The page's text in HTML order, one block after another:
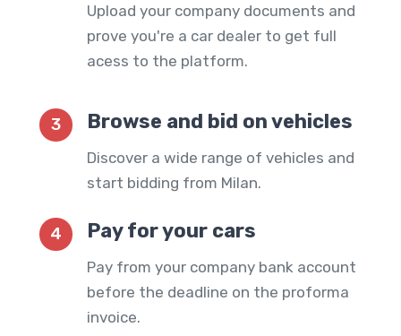
Upload your company documents and
prove you're a car dealer to get full
acess to the platform.
3 Browse and bid on vehicles
Discover a wide range of vehicles and
start bidding from Milan.
4 Pay for your cars
Pay from your company bank account
before the deadline on the proforma
invoice.